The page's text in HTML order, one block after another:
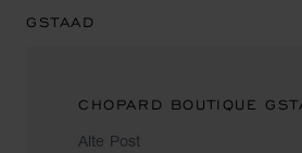
GSTAAD
CHOPARD BOUTIQUE
Alte Post